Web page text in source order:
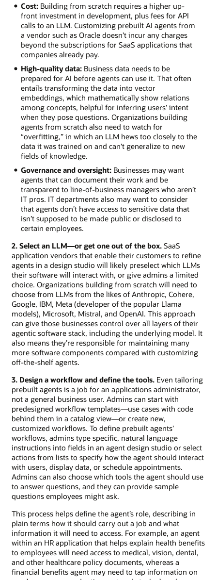
Cost:Building from scratch requires a higher up-
front investment in development, plus fees for API
calls to an LLM. Customizing prebuilt AI agents from
a vendor such as Oracle doesn’t incur any charges
beyond the subscriptions for SaaS applications that
companies already pay.
High-quality data:Business data needs to be
prepared for AI before agents can use it. That often
entails transforming the data into vector
embeddings, which mathematically show relations
among concepts, helpful for inferring users’ intent
when they pose questions. Organizations building
agents from scratch also need to watch for
“overfitting,” in which an LLM hews too closely to the
data it was trained on and can’t generalize to new
fields of knowledge.
Governance and oversight:Businesses may want
agents that can document their work and be
transparent to line-of-business managers who aren’t
IT pros. IT departments also may want to consider
that agents don’t have access to sensitive data that
isn’t supposed to be made public or disclosed to
certain employees.
2. Select an LLM—or get one out of the box. SaaS
application vendors that enable their customers to refine
agents in a design studio will likely preselect which LLMs
their software will interact with, or give admins a limited
choice. Organizations building from scratch will need to
choose from LLMs from the likes of Anthropic, Cohere,
Google, IBM, Meta (developer of the popular Llama
models), Microsoft, Mistral, and OpenAI. This approach
can give those businesses control over all layers of their
agentic software stack, including the underlying model. It
also means they’re responsible for maintaining many
more software components compared with customizing
off-the-shelf agents.
3. Design a workflow and define the tools. Even tailoring
prebuilt agents is a job for an applications administrator,
not a general business user. Admins can start with
predesigned workflow templates—use cases with code
behind them in a catalog view—or create new,
customized workflows. To define prebuilt agents’
workflows, admins type specific, natural language
instructions into fields in an agent design studio or select
actions from lists to specify how the agent should interact
with users, display data, or schedule appointments.
Admins can also choose which tools the agent should use
to answer questions, and they can provide sample
questions employees might ask.
This process helps define the agent’s role, describing in
plain terms how it should carry out a job and what
information it will need to access. For example, an agent
within an HR application that helps explain health benefits
to employees will need access to medical, vision, dental,
and other healthcare policy documents, whereas a
financial benefits agent may need to tap information on